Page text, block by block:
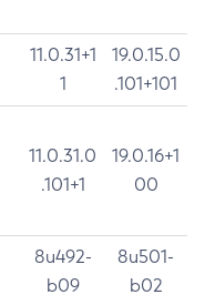
11.0.31+1
1
19.0.15.0
.101+101
11.0.31.0
.101+1
19.0.16+1
00
8u492-
b09
8u501-
b02